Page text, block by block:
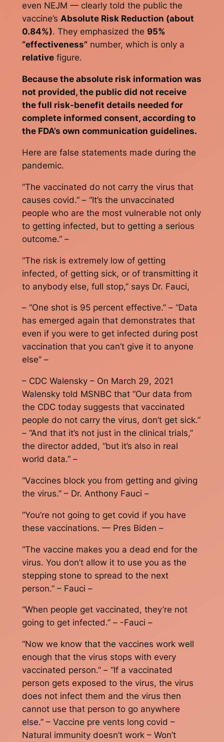
even NEJM — clearly told the public the
vaccine’s Absolute Risk Reduction (about
0.84%). They emphasized the 95%
“effectiveness”number, which is only a
relativefigure.
Because the absolute risk information was
not provided, the public did not receive
the full risk-benefit details needed for
complete informed consent, according to
the FDA’s own communication guidelines.
Here are false statements made during the
pandemic.
“The vaccinated do not carry the virus that
causes covid.” – “It’s the unvaccinated
people who are the most vulnerable not only
to getting infected, but to getting a serious
outcome.” –
“The risk is extremely low of getting
infected, of getting sick, or of transmitting it
to anybody else, full stop,” says Dr. Fauci,
– “One shot is 95 percent effective.” – “Data
has emerged again that demonstrates that
even if you were to get infected during post
vaccination that you can’t give it to anyone
else” –
– CDC Walensky – On March 29, 2021
Walensky told MSNBC that “Our data from
the CDC today suggests that vaccinated
people do not carry the virus, don’t get sick.”
– “And that it’s not just in the clinical trials,”
the director added, “but it’s also in real
world data.” –
“Vaccines block you from getting and giving
the virus.” – Dr. Anthony Fauci –
“You’re not going to get covid if you have
these vaccinations. — Pres Biden –
“The vaccine makes you a dead end for the
virus. You don’t allow it to use you as the
stepping stone to spread to the next
person.” – Fauci –
“When people get vaccinated, they’re not
going to get infected.” – -Fauci –
“Now we know that the vaccines work well
enough that the virus stops with every
vaccinated person.” – “If a vaccinated
person gets exposed to the virus, the virus
does not infect them and the virus then
cannot use that person to go anywhere
else.” – Vaccine pre vents long covid –
Natural immunity doesn’t work – Won’t